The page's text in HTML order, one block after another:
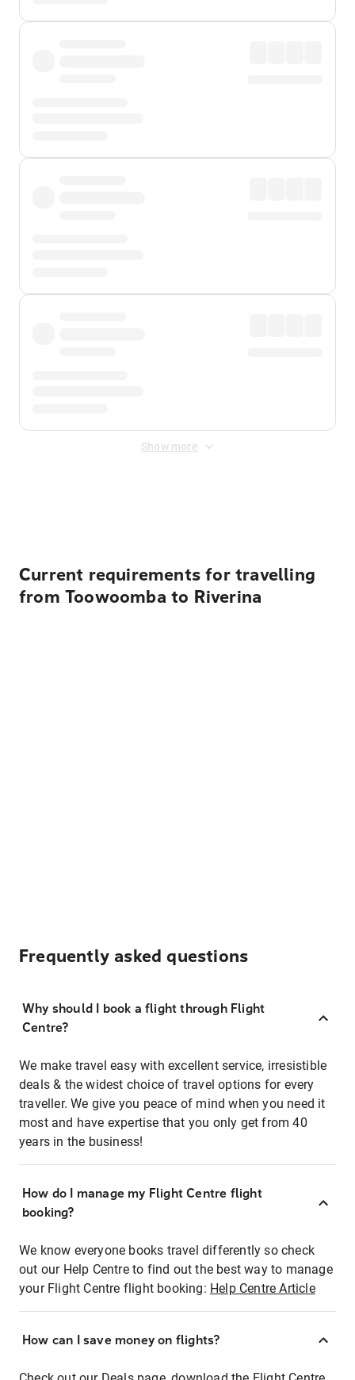
Show more
Current requirements for travelling
from Toowoomba to Riverina
Frequently asked questions
Why should I book a flight through Flight
Centre?
We make travel easy with excellent service, irresistible
deals & the widest choice of travel options for every
traveller. We give you peace of mind when you need it
most and have expertise that you only get from 40
years in the business!
How do I manage my Flight Centre flight
booking?
We know everyone books travel differently so check
out our Help Centre to find out the best way to manage
your Flight Centre flight booking: Help Centre Article
How can I save money on flights?